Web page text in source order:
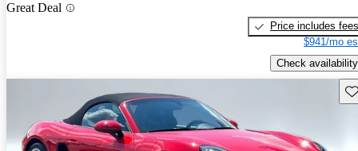
Great Deal
Price includes fees
$941/mo
Check availability